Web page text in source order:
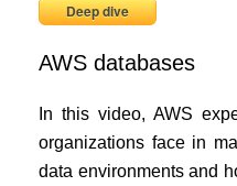
Deep dive
AWS databases
In this video, AWS
organizations face in
data environments and